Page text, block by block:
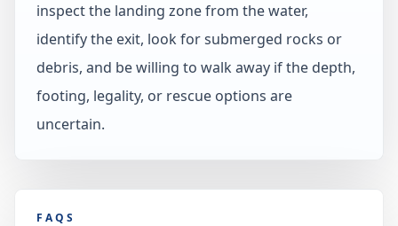
inspect the landing zone from the water,
identify the exit, look for submerged rocks or
debris, and be willing to walk away if the depth,
footing, legality, or rescue options are
uncertain.
FAQS